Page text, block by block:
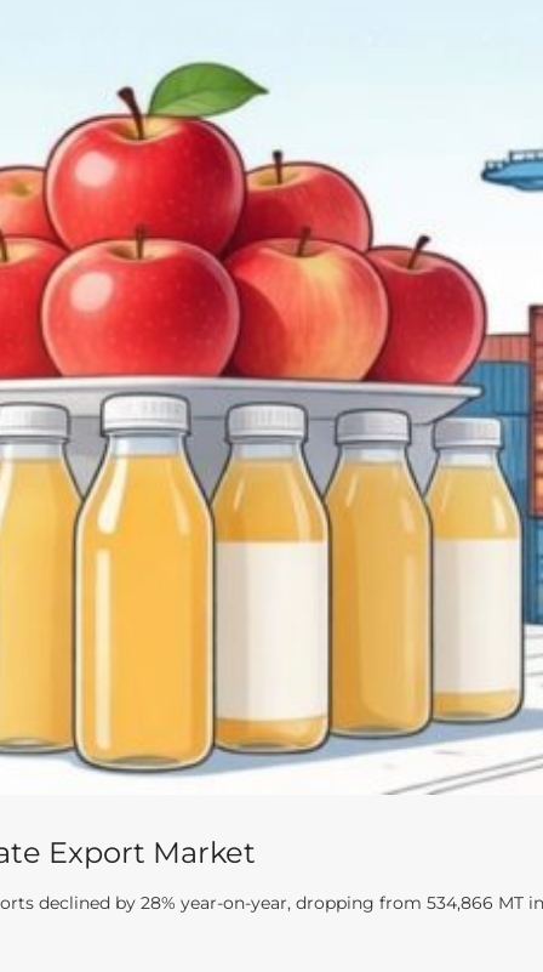
Export Market
declined by 28% year-on-year, dropping from 534,866 MT